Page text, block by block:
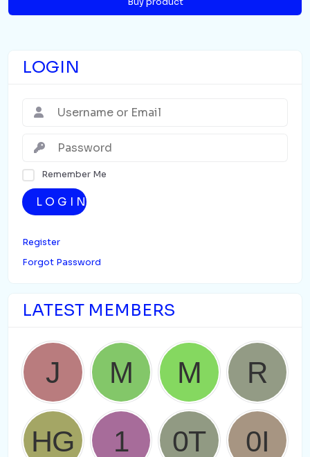
LOGIN
Remember Me
LOGIN
Register
Forgot Password
LATEST MEMBERS